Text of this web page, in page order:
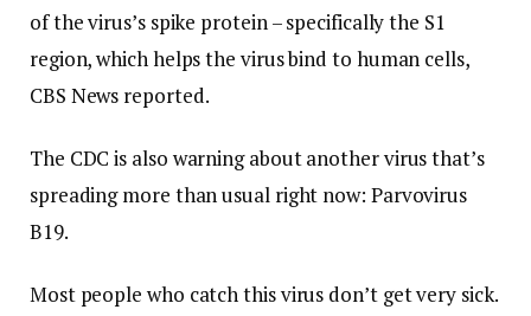
of the virus’s spike protein – specifically the S1
region, which helps the virus bind to human cells,
CBS News reported.
The CDC is also warning about another virus that’s
spreading more than usual right now: Parvovirus
B19.
Most people who catch this virus don’t get very sick.